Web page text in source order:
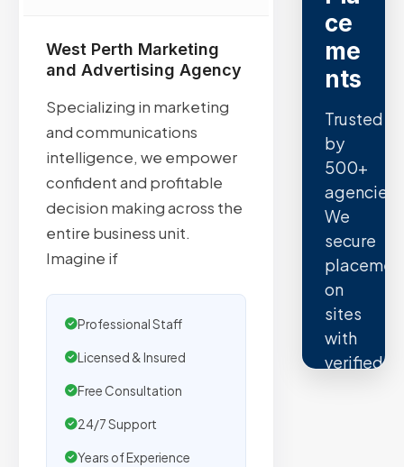
West Perth Marketing
and Advertising Agency
Specializing in marketing
and communications
intelligence, we empower
confident and profitable
decision making across the
entire business unit.
Imagine if
Professional Staff
Licensed & Insured
Free Consultation
24/7 Support
Years of Experience
ce
me
nts
Trusted
by
500+
agencies.
We
secure
on
sites
with
verified